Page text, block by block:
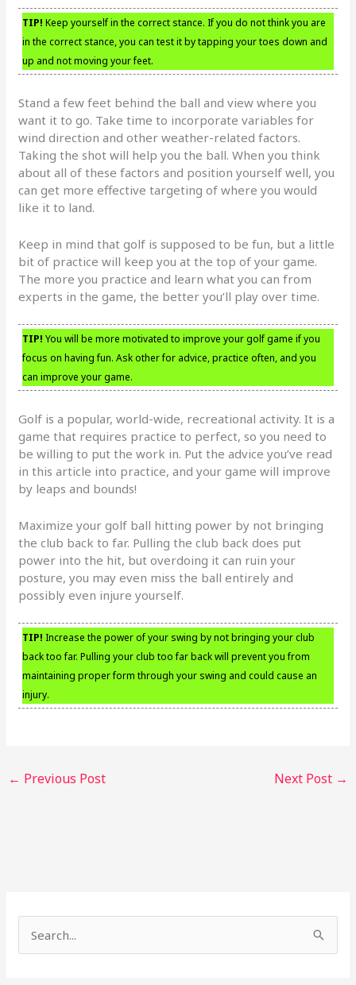
TIP! Keep yourself in the correct stance. If you do not think you are
in the correct stance, you can test it by tapping your toes down and
up and not moving your feet.
Stand a few feet behind the ball and view where you
want it to go. Take time to incorporate variables for
wind direction and other weather-related factors.
Taking the shot will help you the ball. When you think
about all of these factors and position yourself well, you
can get more effective targeting of where you would
like it to land.
Keep in mind that golf is supposed to be fun, but a little
bit of practice will keep you at the top of your game.
The more you practice and learn what you can from
experts in the game, the better you’ll play over time.
TIP! You will be more motivated to improve your golf game if you
focus on having fun. Ask other for advice, practice often, and you
can improve your game.
Golf is a popular, world-wide, recreational activity. It is a
game that requires practice to perfect, so you need to
be willing to put the work in. Put the advice you’ve read
in this article into practice, and your game will improve
by leaps and bounds!
Maximize your golf ball hitting power by not bringing
the club back to far. Pulling the club back does put
power into the hit, but overdoing it can ruin your
posture, you may even miss the ball entirely and
possibly even injure yourself.
TIP! Increase the power of your swing by not bringing your club
back too far. Pulling your club too far back will prevent you from
maintaining proper form through your swing and could cause an
injury.
← Previous Post Next Post →